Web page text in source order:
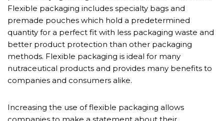
Flexible packaging includes specialty bags and
premade pouches which hold a predetermined
quantity for a perfect fit with less packaging waste and
better product protection than other packaging
methods. Flexible packaging is ideal for many
nutraceutical products and provides many benefits to
companies and consumers alike.
Increasing the use of flexible packaging allows